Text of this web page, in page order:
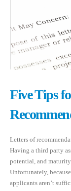
Five Tips
Letters of
Having a third party
potential, and
Unfortunately,
applicants aren’t